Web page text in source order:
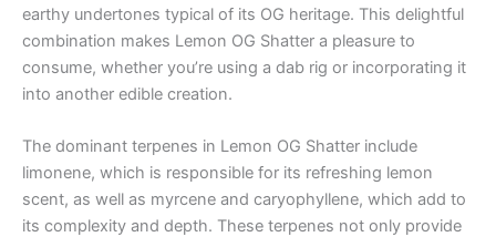
earthy undertones typical of its OG heritage. This delightful
combination makes Lemon OG Shatter a pleasure to
consume, whether you’re using a dab rig or incorporating it
into another edible creation.
The dominant terpenes in Lemon OG Shatter include
limonene, which is responsible for its refreshing lemon
scent, as well as myrcene and caryophyllene, which add to
its complexity and depth. These terpenes not only provide